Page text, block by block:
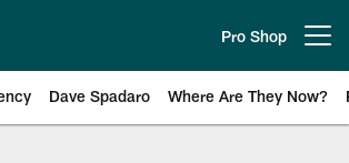
Pro Shop
Dave Spadaro Where Are They Now?